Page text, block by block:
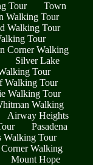
Tour
Town
Walking Tour
Walking Tour
Tour
Corner Walking
Silver Lake
Tour
Walking Tour
Walking Tour
Walking
Airway Heights
Pasadena
Walking Tour
Walking
Mount Hope